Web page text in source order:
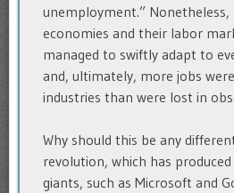
unemployment.” Nonetheless,
economies and their labor
managed to swiftly adapt to
and, ultimately, more jobs
industries than were lost in
Why should this be any
revolution, which has
giants, such as Microsoft and